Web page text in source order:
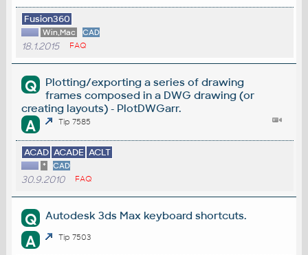
Fusion360
Win,Mac CAD
18.1.2015 FAQ
Q
Plotting/exporting a series of drawing
frames composed in a DWG drawing (or
creating layouts) - PlotDWGarr.
A Tip 7585
ACAD ACADE ACLT
* CAD
30.9.2010 FAQ
Q Autodesk 3ds Max keyboard shortcuts.
A Tip 7503